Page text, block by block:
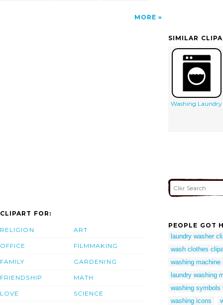
MORE
SIMILAR
Washing Laundry
CLIPART FOR:
RELIGION
OFFICE
FAMILY
FRIENDSHIP
LOVE
ART
FILMMAKING
GARDENING
MATH
SCIENCE
PEOPLE GOT
laundry washer
wash clothes
washing machine
laundry washing
washing symbols
washing icons